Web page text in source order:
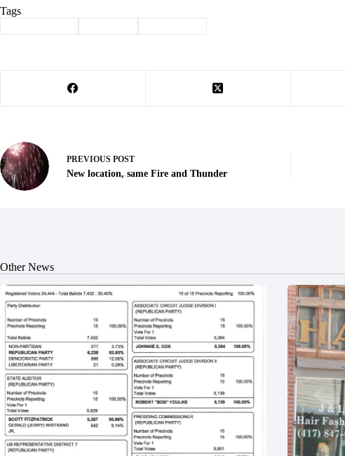
Tags
PREVIOUS POST
New location, same Fire and Thunder
Other News